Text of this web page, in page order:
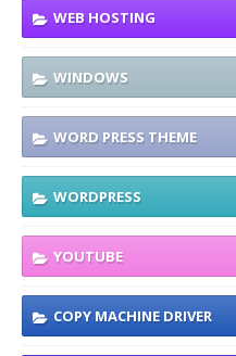
WEB HOSTING
WINDOWS
WORD PRESS THEME
WORDPRESS
YOUTUBE
COPY MACHINE DRIVER